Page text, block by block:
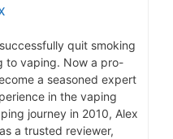
quit smoking
to vaping. Now a pro-
a seasoned expert
in the vaping
journey in 2010, Alex
a trusted reviewer,